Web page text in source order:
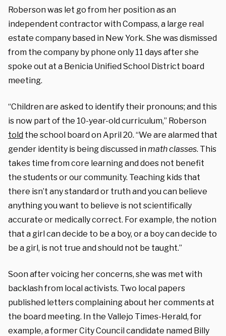
Roberson was let go from her position as an
independent contractor with Compass, a large real
estate company based in New York. She was dismissed
from the company by phone only 11 days after she
spoke out at a Benicia Unified School District board
meeting.
“Children are asked to identify their pronouns; and this
is now part of the 10-year-old curriculum,” Roberson
told the school board on April 20. “We are alarmed that
gender identity is being discussed inmath classes. This
takes time from core learning and does not benefit
the students or our community. Teaching kids that
there isn’t any standard or truth and you can believe
anything you want to believe is not scientifically
accurate or medically correct. For example, the notion
that a girl can decide to be a boy, or a boy can decide to
be a girl, is not true and should not be taught.”
Soon after voicing her concerns, she was met with
backlash from local activists. Two local papers
published letters complaining about her comments at
the board meeting. In the Vallejo Times-Herald, for
example, a formerCity Council candidate named Billy